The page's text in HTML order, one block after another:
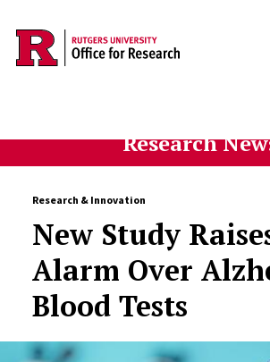
Skip to main content
Research
Research & Innovation
New Study
Alarm Over
Blood Tests